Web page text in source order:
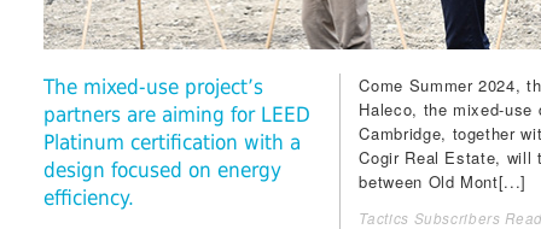
The mixed-use project’s
partners are aiming for LEED
Platinum certification with a
design focused on energy
efficiency.
Come Summer 2024,
Haleco, the mixed-use
Cambridge, together
Cogir Real Estate, will
between Old Mont[...]
Tactics Subscribers